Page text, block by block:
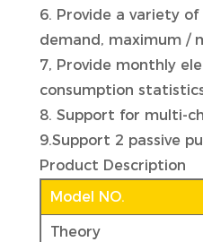
6. Provide a variety
demand, maximum /
7, Provide monthly
consumption
8. Support for multi-
9.Support 2 passive
Product Description
Model NO.
Theory